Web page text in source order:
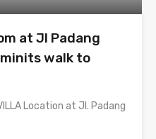
at Jl Padang
walk to
Location at Jl. Padang